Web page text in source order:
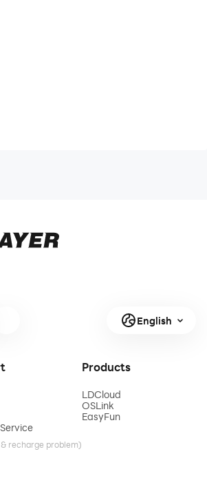
English
recharge problem)
Products
LDCloud
OSLink
EasyFun